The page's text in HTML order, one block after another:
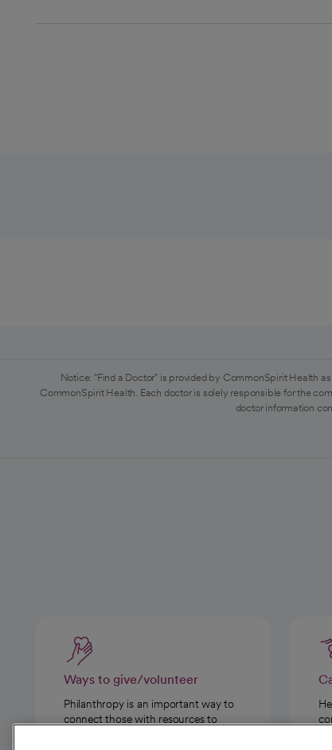
Notice: "Find a Doctor" is provided by CommonSpirit Health
CommonSpirit Health. Each doctor is solely responsible for the
doctor information
Ways to give/volunteer
Philanthropy is an important way to
connect those with resources to